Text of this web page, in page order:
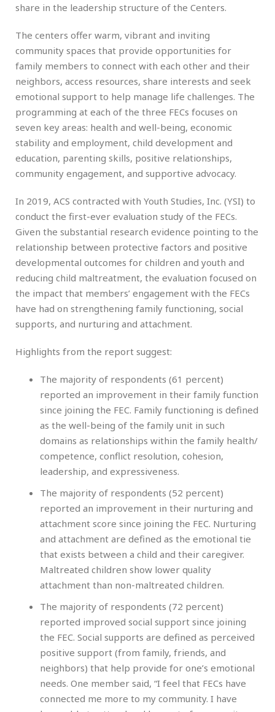
share in the leadership structure of the Centers.
The centers offer warm, vibrant and inviting
community spaces that provide opportunities for
family members to connect with each other and their
neighbors, access resources, share interests and seek
emotional support to help manage life challenges. The
programming at each of the three FECs focuses on
seven key areas: health and well-being, economic
stability and employment, child development and
education, parenting skills, positive relationships,
community engagement, and supportive advocacy.
In 2019, ACS contracted with Youth Studies, Inc. (YSI) to
conduct the first-ever evaluation study of the FECs.
Given the substantial research evidence pointing to the
relationship between protective factors and positive
developmental outcomes for children and youth and
reducing child maltreatment, the evaluation focused on
the impact that members’ engagement with the FECs
have had on strengthening family functioning, social
supports, and nurturing and attachment.
Highlights from the report suggest:
The majority of respondents (61 percent)
reported an improvement in their family function
since joining the FEC. Family functioning is defined
as the well-being of the family unit in such
domains as relationships within the family health/
competence, conflict resolution, cohesion,
leadership, and expressiveness.
The majority of respondents (52 percent)
reported an improvement in their nurturing and
attachment score since joining the FEC. Nurturing
and attachment are defined as the emotional tie
that exists between a child and their caregiver.
Maltreated children show lower quality
attachment than non-maltreated children.
The majority of respondents (72 percent)
reported improved social support since joining
the FEC. Social supports are defined as perceived
positive support (from family, friends, and
neighbors) that help provide for one’s emotional
needs. One member said, “I feel that FECs have
connected me more to my community. I have